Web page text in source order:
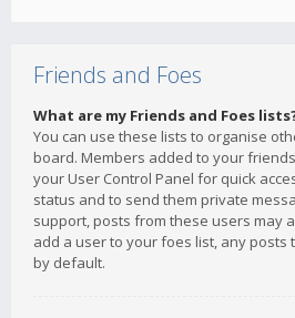
Friends and Foes
What are my Friends and Foes
You can use these lists to organise
board. Members added to your
your User Control Panel for quick
status and to send them private
support, posts from these users may
add a user to your foes list, any posts
by default.